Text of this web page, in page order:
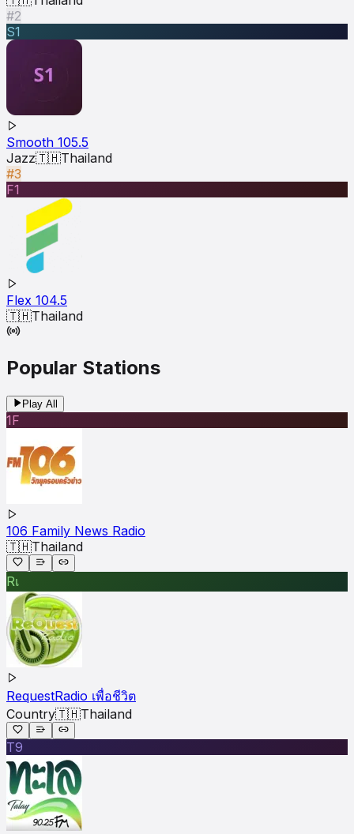
#2
S1
Smooth 105.5
Jazz🇹🇭Thailand
#3
F1
Flex 104.5
🇹🇭Thailand
Popular Stations
Play All
1F
106 Family News Radio
🇹🇭Thailand
Rเ
RequestRadio เพื่อชีวิต
Country🇹🇭Thailand
T9